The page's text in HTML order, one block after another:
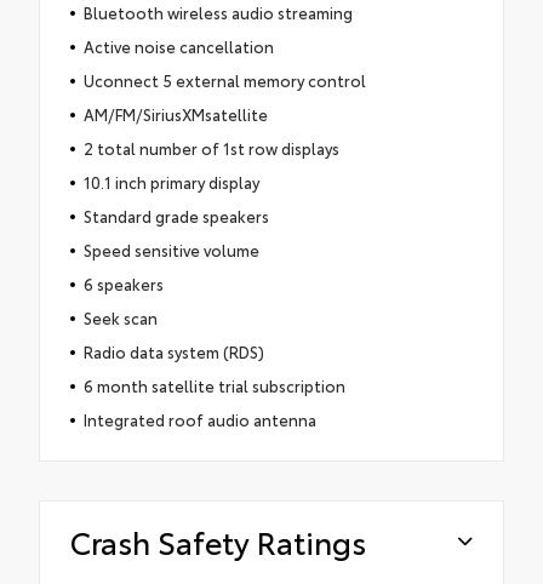
Bluetooth wireless audio streaming
Active noise cancellation
Uconnect 5 external memory control
AM/FM/SiriusXMsatellite
2 total number of 1st row displays
10.1 inch primary display
Standard grade speakers
Speed sensitive volume
6 speakers
Seek scan
Radio data system (RDS)
6 month satellite trial subscription
Integrated roof audio antenna
Crash Safety Ratings